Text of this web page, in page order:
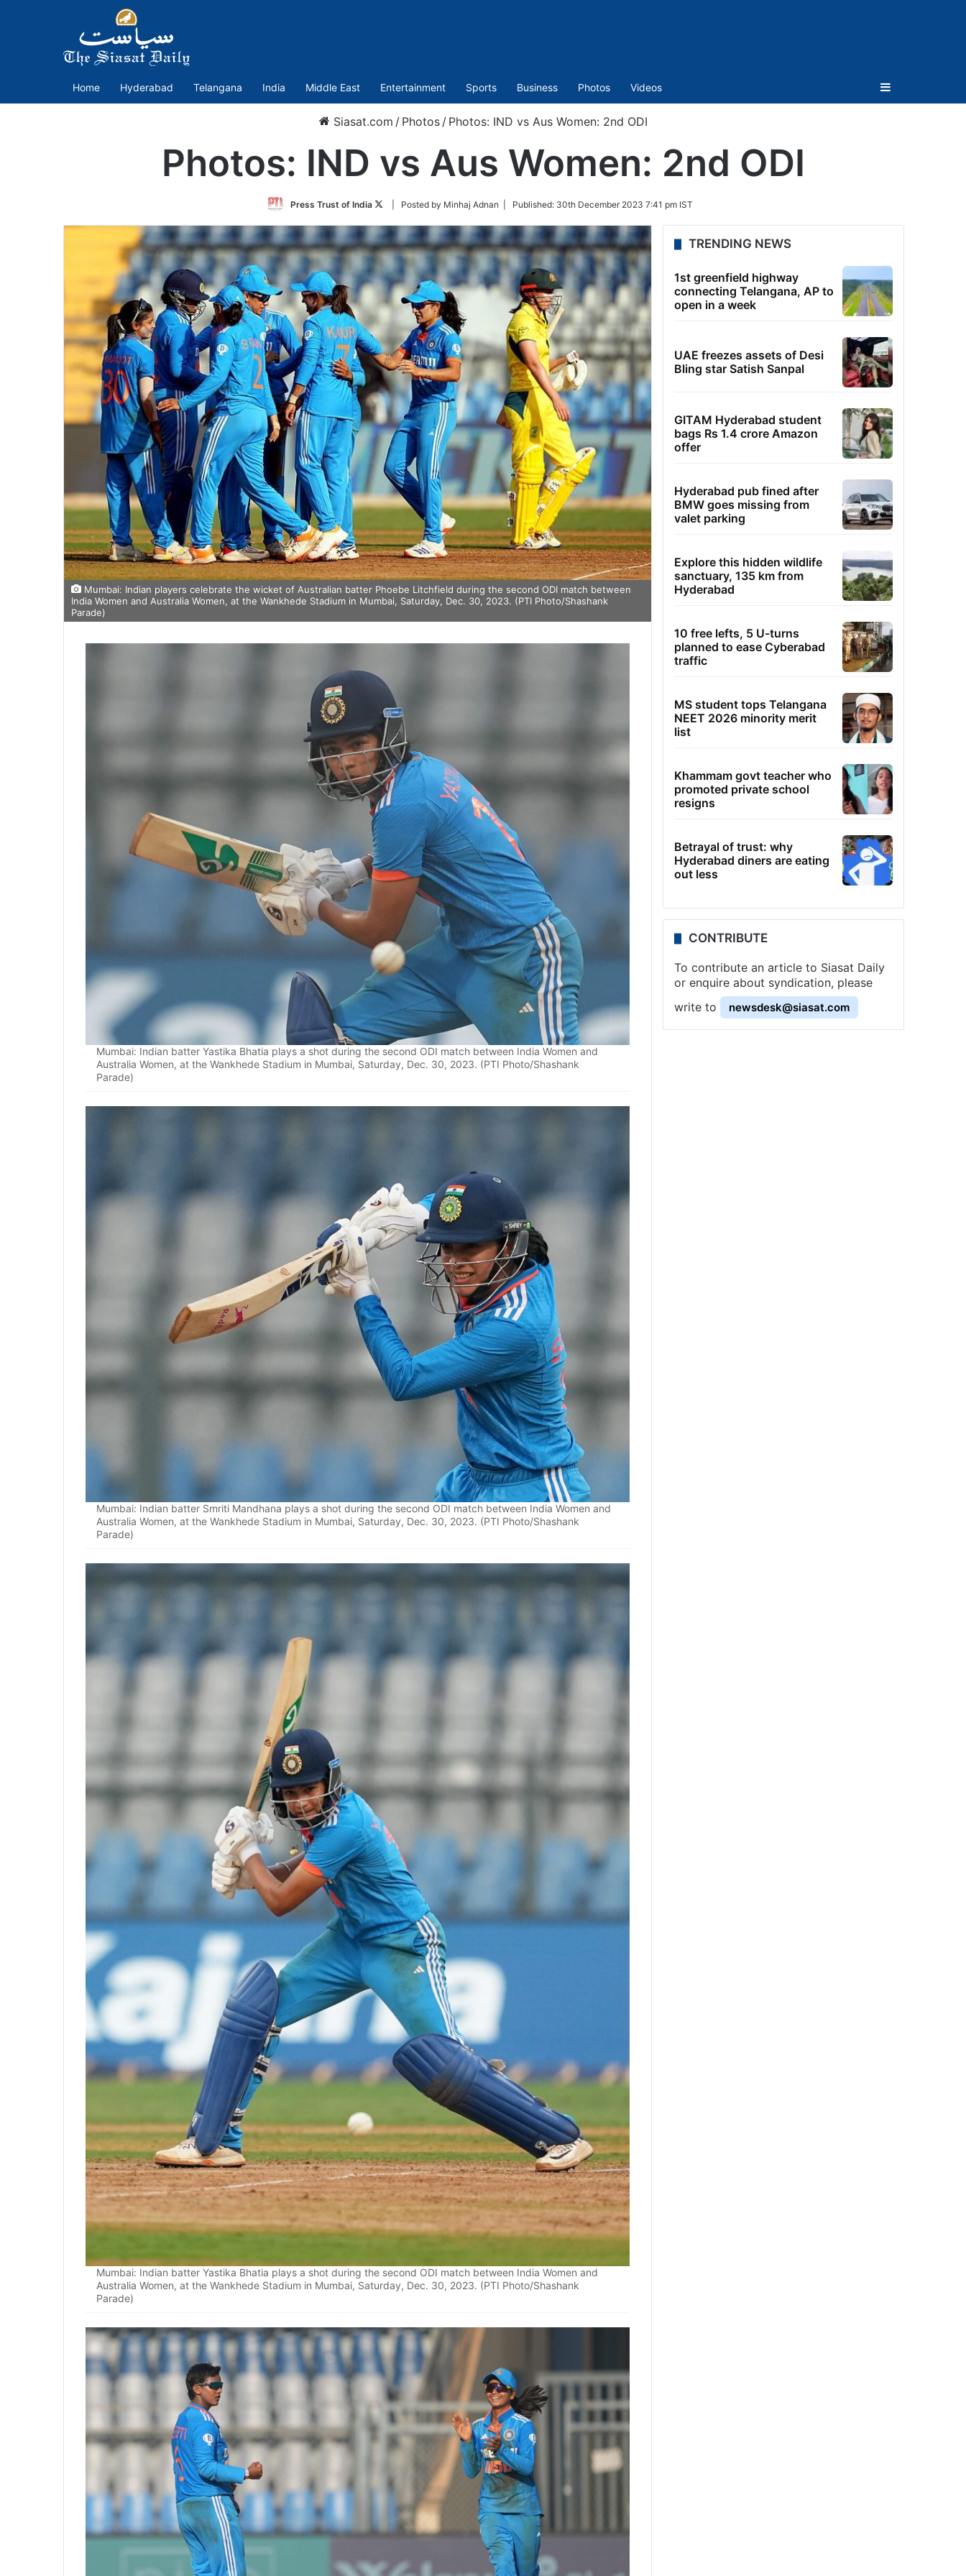
Home Hyderabad Telangana India Middle East Entertainment Sports Business Photos Videos Sidebar
Siasat.com / Photos / Photos: IND vs Aus Women: 2nd ODI
Photos: IND vs Aus Women: 2nd ODI
Press Trust of India
Follow
Twitter
| Posted by Minhaj Adnan | Published: 30th December 2023 7:41 pm IST
Mumbai: Indian players celebrate the wicket of Australian batter Phoebe Litchfield during the second ODI match between
India Women and Australia Women, at the Wankhede Stadium in Mumbai, Saturday, Dec. 30, 2023. (PTI Photo/Shashank
Parade)
Mumbai: Indian batter Yastika Bhatia plays a shot during the second ODI match between India Women and
Australia Women, at the Wankhede Stadium in Mumbai, Saturday, Dec. 30, 2023. (PTI Photo/Shashank
Parade)
Mumbai: Indian batter Smriti Mandhana plays a shot during the second ODI match between India Women and
Australia Women, at the Wankhede Stadium in Mumbai, Saturday, Dec. 30, 2023. (PTI Photo/Shashank
Parade)
Mumbai: Indian batter Yastika Bhatia plays a shot during the second ODI match between India Women and
Australia Women, at the Wankhede Stadium in Mumbai, Saturday, Dec. 30, 2023. (PTI Photo/Shashank
Parade)
TRENDING NEWS
1st greenfield highway
connecting Telangana, AP to
open in a week
UAE freezes assets of Desi
Bling star Satish Sanpal
GITAM Hyderabad student
bags Rs 1.4 crore Amazon
offer
Hyderabad pub fined after
BMW goes missing from
valet parking
Explore this hidden wildlife
sanctuary, 135 km from
Hyderabad
10 free lefts, 5 U-turns
planned to ease Cyberabad
traffic
MS student tops Telangana
NEET 2026 minority merit
list
Khammam govt teacher who
promoted private school
resigns
Betrayal of trust: why
Hyderabad diners are eating
out less
CONTRIBUTE
To contribute an article to Siasat Daily
or enquire about syndication, please
write to
newsdesk@siasat.com